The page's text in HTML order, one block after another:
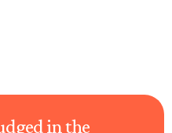
in the